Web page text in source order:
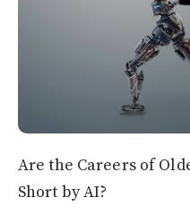
Are the Careers of
Short by AI?